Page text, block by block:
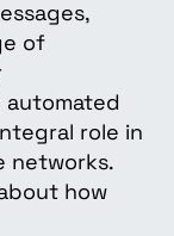
of
role in
networks.
how